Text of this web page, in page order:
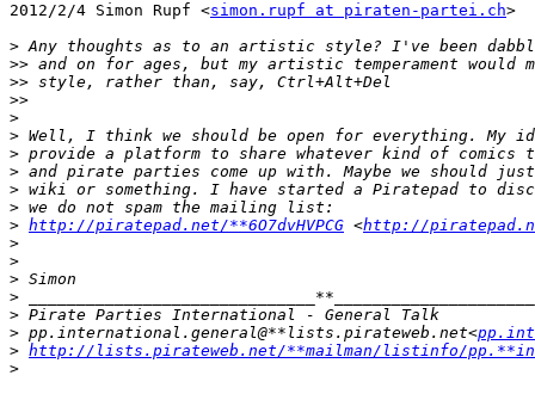
2012/2/4 Simon Rupf <simon.rupf at piraten-partei.ch>
>
>>
>>
>>
>
>
>
>
>
>
> http://piratepad.net/**6O7dvHVPCG <http://
>
>
>
>
>
> pp.international.general@**lists.pirateweb.net<
> http://lists.pirateweb.net/**mailman/listinfo/
>